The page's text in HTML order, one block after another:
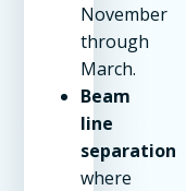
November
through
March.
Beam
line
separation
where